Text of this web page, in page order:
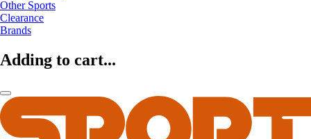
Other Sports
Clearance
Brands
Adding to cart...